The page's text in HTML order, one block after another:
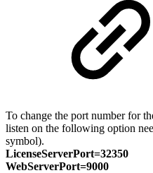
To change the port number for
listen on the following option
symbol).
LicenseServerPort=32350
WebServerPort=9000